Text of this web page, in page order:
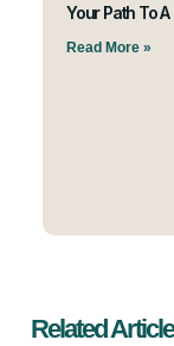
Your Path To
Read More »
Related